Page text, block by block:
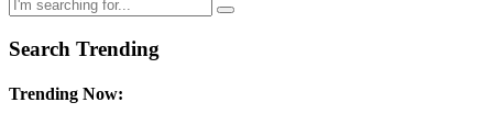
Search Trending
Trending Now: